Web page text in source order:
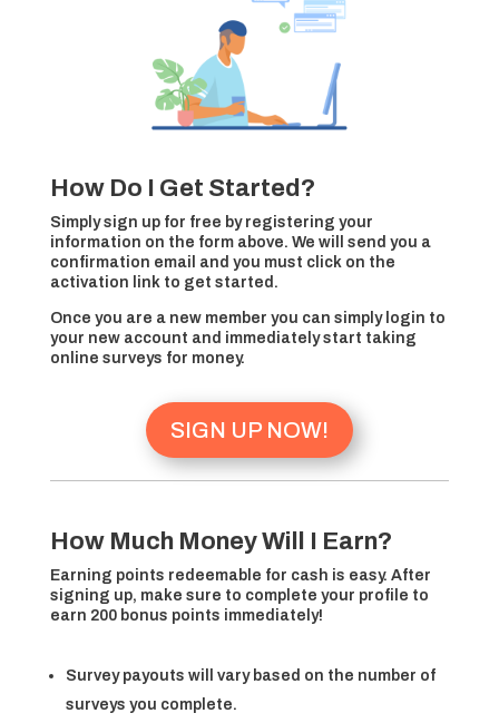
How Do I Get Started?
Simply sign up for free by registering your
information on the form above. We will send you a
confirmation email and you must click on the
activation link to get started.
Once you are a new member you can simply login to
your new account and immediately start taking
online surveys for money.
SIGN UP NOW!
How Much Money Will I Earn?
Earning points redeemable for cash is easy. After
signing up, make sure to complete your profile to
earn 200 bonus points immediately!
Survey payouts will vary based on the number of
surveys you complete.